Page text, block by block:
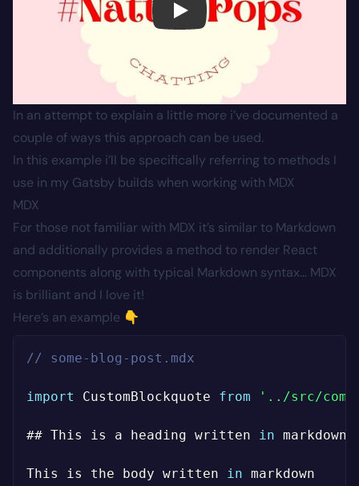
In an attempt to explain a little more i’ve documented a
couple of ways this approach can be used.
In this example i’ll be specifically referring to methods I
use in my Gatsby builds when working with MDX
MDX
For those not familiar with MDX it’s similar to Markdown
and additionally provides a method to render React
components along with typical Markdown syntax… MDX
is brilliant and I love it!
Here’s an example 👇
// some-blog-post.mdx
import CustomBlockquote from '../src/
## This is a heading written in markdown
This is the body written in markdown